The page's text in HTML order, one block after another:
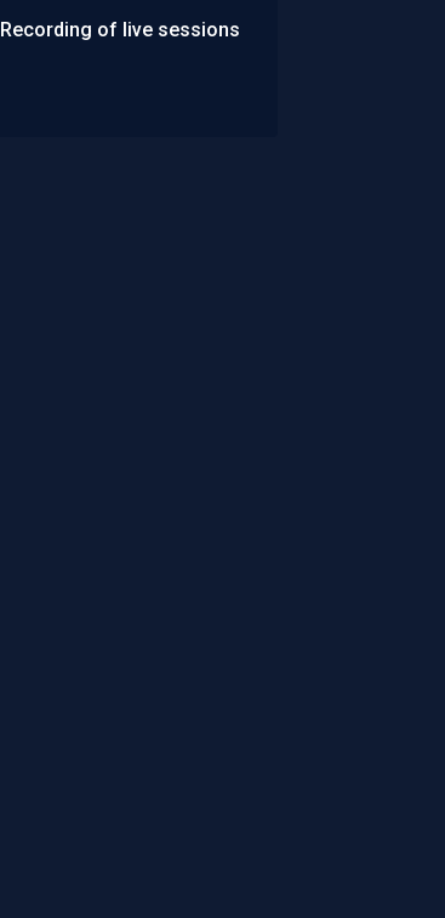
of live sessions